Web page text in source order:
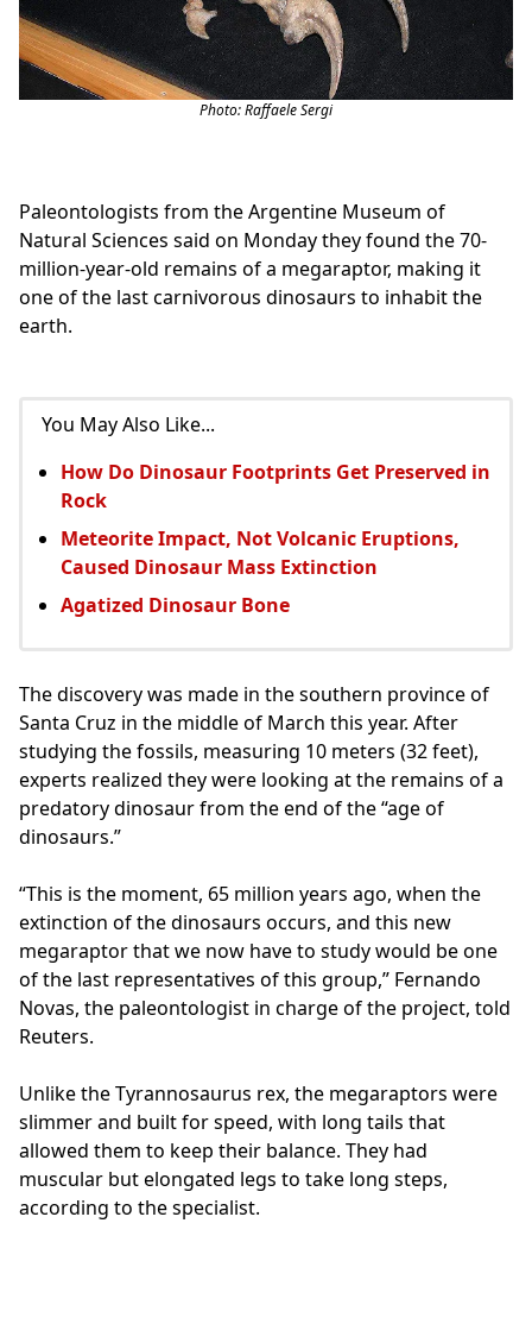
Photo: Raffaele Sergi
Paleontologists from the Argentine Museum of
Natural Sciences said on Monday they found the 70-
million-year-old remains of a megaraptor, making it
one of the last carnivorous dinosaurs to inhabit the
earth.
You May Also Like...
How Do Dinosaur Footprints Get Preserved in
Rock
Meteorite Impact, Not Volcanic Eruptions,
Caused Dinosaur Mass Extinction
Agatized Dinosaur Bone
The discovery was made in the southern province of
Santa Cruz in the middle of March this year. After
studying the fossils, measuring 10 meters (32 feet),
experts realized they were looking at the remains of a
predatory dinosaur from the end of the “age of
dinosaurs.”
“This is the moment, 65 million years ago, when the
extinction of the dinosaurs occurs, and this new
megaraptor that we now have to study would be one
of the last representatives of this group,” Fernando
Novas, the paleontologist in charge of the project, told
Reuters.
Unlike the Tyrannosaurus rex, the megaraptors were
slimmer and built for speed, with long tails that
allowed them to keep their balance. They had
muscular but elongated legs to take long steps,
according to the specialist.